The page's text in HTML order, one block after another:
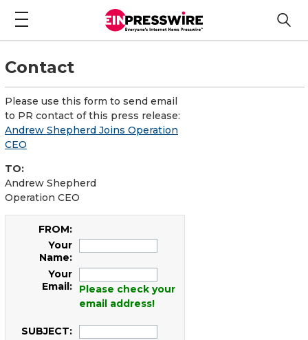
Contact
Please use this form to send email
to PR contact of this press release:
Andrew Shepherd Joins Operation
CEO
TO:
Andrew Shepherd
Operation CEO
FROM:
Your
Name:
Your
Email:
Please check your
email address!
SUBJECT: